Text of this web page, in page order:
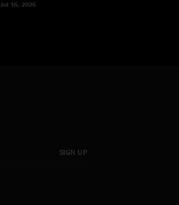
Jul 16, 2026
SIGN UP